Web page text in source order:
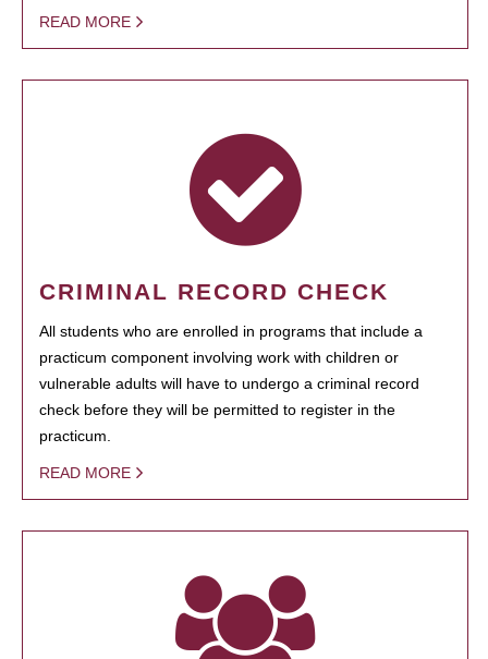
READ MORE
CRIMINAL RECORD CHECK
All students who are enrolled in programs that include a
practicum component involving work with children or
vulnerable adults will have to undergo a criminal record
check before they will be permitted to register in the
practicum.
READ MORE